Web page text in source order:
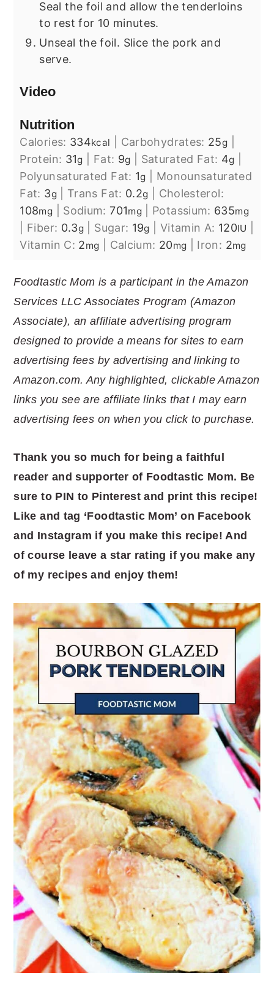
Seal the foil and allow the tenderloins
to rest for 10 minutes.
Unseal the foil. Slice the pork and
serve.
Video
Nutrition
Calories: 334kcal Carbohydrates: 25g
Protein: 31g Fat: 9g Saturated Fat: 4g
Polyunsaturated Fat: 1g
Monounsaturated
Fat: 3g| Trans Fat: 0.2g
Cholesterol:
108mg Sodium:701mg Potassium: 635mg
Fiber: 0.3g Sugar: 19g Vitamin A: 120IU
Vitamin C: 2mg Calcium: 20mg Iron: 2mg
Foodtastic Mom is a participant in the Amazon
Services LLC Associates Program (Amazon
Associate), an affiliate advertising program
designed to provide a means for sites to earn
advertising fees by advertising and linking to
Amazon.com. Any highlighted, clickable Amazon
links you see are affiliate links that I may earn
advertising fees on when you click to purchase.
Thank you so much for being a faithful
reader and supporter of Foodtastic Mom. Be
sure to PIN to Pinterest and print this recipe!
Like and tag ‘Foodtastic Mom’ on Facebook
and Instagram if you make this recipe! And
of course leave a star rating if you make any
of my recipes and enjoy them!